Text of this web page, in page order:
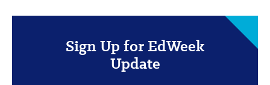
Sign Up for EdWeek
Update